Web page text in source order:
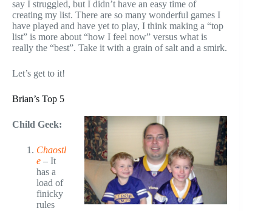
say I struggled, but I didn’t have an easy time of
creating my list. There are so many wonderful games I
have played and have yet to play, I think making a “top
list” is more about “how I feel now” versus what is
really the “best”. Take it with a grain of salt and a smirk.
Let’s get to it!
Brian’s Top 5
Child Geek:
Chaostl
e – It
has a
load of
finicky
rules